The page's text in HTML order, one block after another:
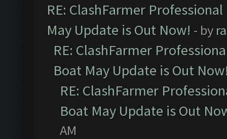
RE: ClashFarmer
May Update is Out Now! - by
RE: ClashFarmer
Boat May Update is Out
RE: ClashFarmer
Boat May Update is Out
AM